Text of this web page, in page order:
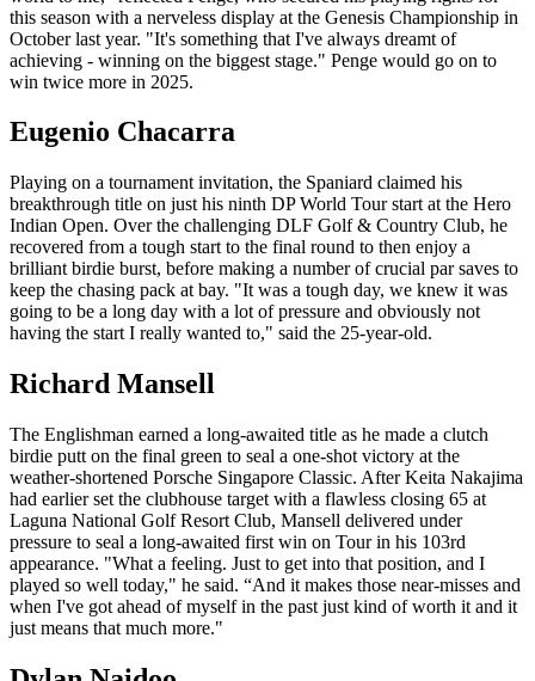
this season with a nerveless display at the Genesis Championship in
October last year. "It's something that I've always dreamt of
achieving - winning on the biggest stage." Penge would go on to
win twice more in 2025.
Eugenio Chacarra
Playing on a tournament invitation, the Spaniard claimed his
breakthrough title on just his ninth DP World Tour start at the Hero
Indian Open. Over the challenging DLF Golf & Country Club, he
recovered from a tough start to the final round to then enjoy a
brilliant birdie burst, before making a number of crucial par saves to
keep the chasing pack at bay. "It was a tough day, we knew it was
going to be a long day with a lot of pressure and obviously not
having the start I really wanted to," said the 25-year-old.
Richard Mansell
The Englishman earned a long-awaited title as he made a clutch
birdie putt on the final green to seal a one-shot victory at the
weather-shortened Porsche Singapore Classic. After Keita Nakajima
had earlier set the clubhouse target with a flawless closing 65 at
Laguna National Golf Resort Club, Mansell delivered under
pressure to seal a long-awaited first win on Tour in his 103rd
appearance. "What a feeling. Just to get into that position, and I
played so well today," he said. “And it makes those near-misses and
when I've got ahead of myself in the past just kind of worth it and it
just means that much more."